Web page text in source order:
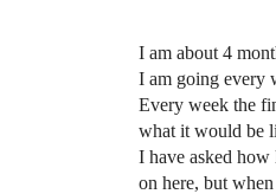
I am about 4
I am going every
Every week the
what it would be
I have asked
on here, but